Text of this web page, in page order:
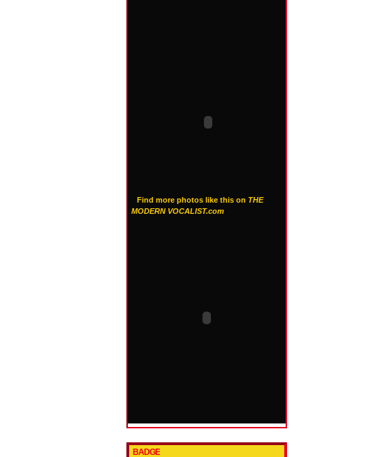
Find more photos like this on THE
MODERN VOCALIST.com
BADGE